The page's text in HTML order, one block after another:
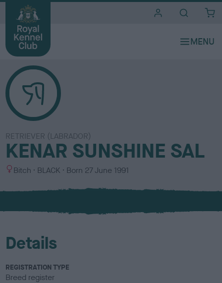
RETRIEVER (LABRADOR)
KENAR SUNSHINE SAL
S
x
Bitch
C
l
u
BLACK Born 27 June 1991
Details
REGISTRATION TYPE
Breed register